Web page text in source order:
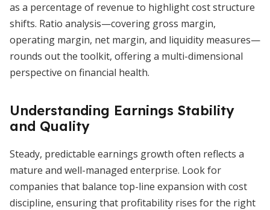
as a percentage of revenue to highlight cost structure
shifts. Ratio analysis—covering gross margin,
operating margin, net margin, and liquidity measures—
rounds out the toolkit, offering a multi-dimensional
perspective on financial health.
Understanding Earnings Stability
and Quality
Steady, predictable earnings growth often reflects a
mature and well-managed enterprise. Look for
companies that balance top-line expansion with cost
discipline, ensuring that profitability rises for the right